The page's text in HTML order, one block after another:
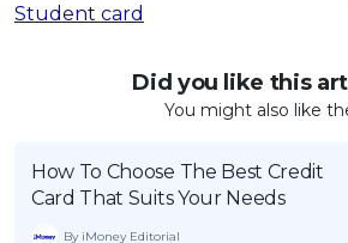
Student card
Did you like this
You might also like
How To Choose The Best Credit
Card That Suits Your Needs
By iMoney Editorial